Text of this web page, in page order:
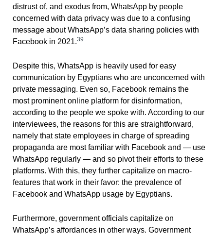
distrust of, and exodus from, WhatsApp by people
concerned with data privacy was due to a confusing
message about WhatsApp’s data sharing policies with
Facebook in 2021.39
Despite this, WhatsApp is heavily used for easy
communication by Egyptians who are unconcerned with
private messaging. Even so, Facebook remains the
most prominent online platform for disinformation,
according to the people we spoke with. According to our
interviewees, the reasons for this are straightforward,
namely that state employees in charge of spreading
propaganda are most familiar with Facebook and — use
WhatsApp regularly — and so pivot their efforts to these
platforms. With this, they further capitalize on macro-
features that work in their favor: the prevalence of
Facebook and WhatsApp usage by Egyptians.
Furthermore, government officials capitalize on
WhatsApp’s affordances in other ways. Government